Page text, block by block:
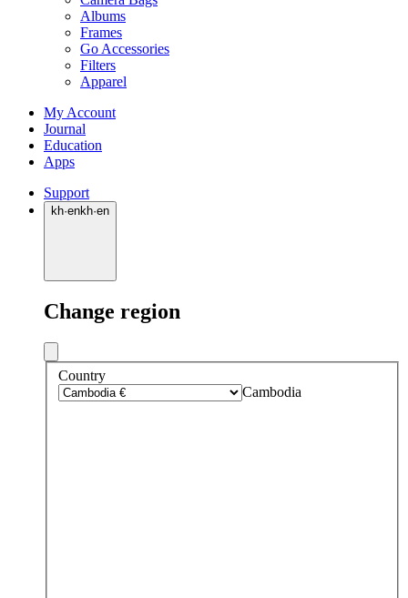
Albums
Frames
Go Accessories
Filters
Apparel
My Account
Journal
Education
Apps
Support
kh·enkh·en
Change region
Country
Cambodia